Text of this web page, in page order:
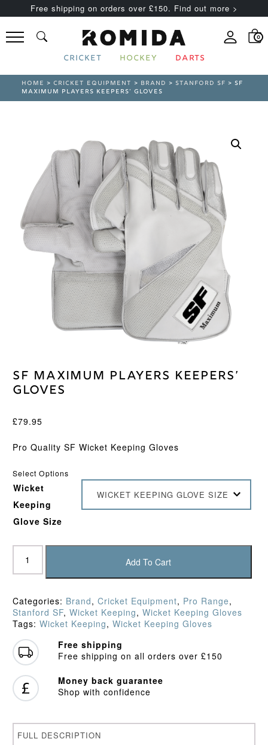
Free shipping on orders over £150. Find out more >
0
CRICKET HOCKEY DARTS
HOME >CRICKET EQUIPMENT > BRAND > STANFORD SF > SF
MAXIMUM PLAYERS KEEPERS’ GLOVES
SF Maximum Players Keepers’
Gloves
£79.95
Pro Quality SF Wicket Keeping Gloves
Select Options
Wicket
Keeping
Glove Size
WICKET KEEPING GLOVE SIZE
SF
Maximum
Players
Gloves
quantity
Add To Cart
Categories: Brand, Cricket Equipment, Pro Range,
Stanford SF, Wicket Keeping, Wicket Keeping Gloves
Tags: Wicket Keeping, Wicket Keeping Gloves
Free shipping
Free shipping on all orders over £150
Money back guarantee
Shop with confidence
FULL DESCRIPTION